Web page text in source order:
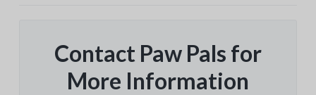
Contact Paw Pals for
More Information